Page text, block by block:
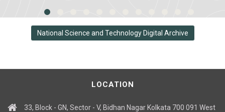
National Science and Technology Digital Archive
LOCATION
33, Block - GN, Sector - V, Bidhan Nagar Kolkata 700 091 West